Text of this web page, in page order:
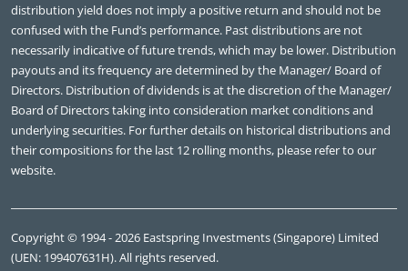
distribution yield does not imply a positive return and should not be
confused with the Fund’s performance. Past distributions are not
necessarily indicative of future trends, which may be lower. Distribution
payouts and its frequency are determined by the Manager/ Board of
Directors. Distribution of dividends is at the discretion of the Manager/
Board of Directors taking into consideration market conditions and
underlying securities. For further details on historical distributions and
their compositions for the last 12 rolling months, please refer to our
website.
Copyright © 1994 - 2026 Eastspring Investments (Singapore) Limited
(UEN: 199407631H). All rights reserved.